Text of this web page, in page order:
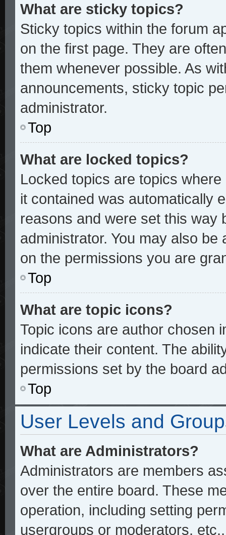
What are sticky topics?
Sticky topics within the forum
on the first page. They are
them whenever possible. As
announcements, sticky topic
administrator.
Top
What are locked topics?
Locked topics are topics
it contained was automatically
reasons and were set this way
administrator. You may also
on the permissions you are
Top
What are topic icons?
Topic icons are author chosen
indicate their content. The
permissions set by the board
Top
User Levels and
What are Administrators?
Administrators are members
over the entire board. These
operation, including setting
usergroups or moderators,